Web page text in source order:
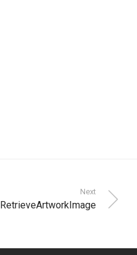
Next
RetrieveArtworkImage